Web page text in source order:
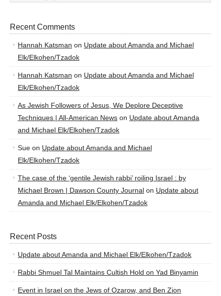
Recent Comments
Hannah Katsman on Update about Amanda and Michael
Elk/Elkohen/Tzadok
Hannah Katsman on Update about Amanda and Michael
Elk/Elkohen/Tzadok
As Jewish Followers of Jesus, We Deplore Deceptive
Techniques | All-American News on Update about Amanda
and Michael Elk/Elkohen/Tzadok
Sue on Update about Amanda and Michael
Elk/Elkohen/Tzadok
The case of the ‘gentile Jewish rabbi’ roiling Israel : by
Michael Brown | Dawson County Journal on Update about
Amanda and Michael Elk/Elkohen/Tzadok
Recent Posts
Update about Amanda and Michael Elk/Elkohen/Tzadok
Rabbi Shmuel Tal Maintains Cultish Hold on Yad Binyamin
Event in Israel on the Jews of Ozarow, and Ben Zion